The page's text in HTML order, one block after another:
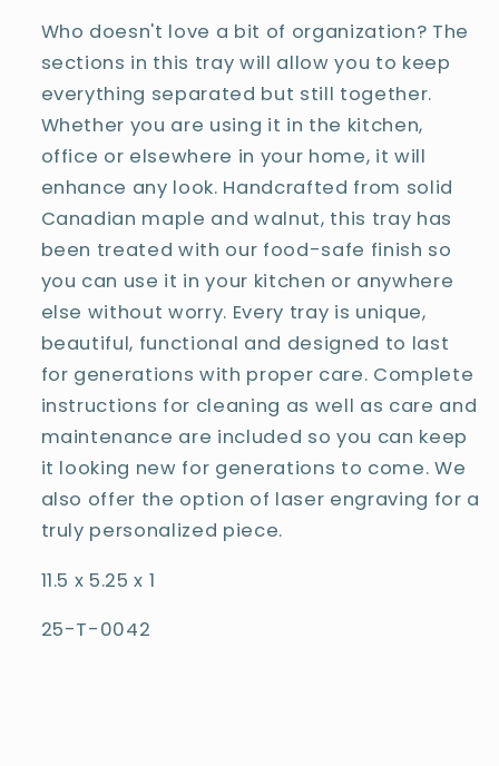
Who doesn't love a bit of organization? The
sections in this tray will allow you to keep
everything separated but still together.
Whether you are using it in the kitchen,
office or elsewhere in your home, it will
enhance any look. Handcrafted from solid
Canadian maple and walnut, this tray has
been treated with our food-safe finish so
you can use it in your kitchen or anywhere
else without worry. Every tray is unique,
beautiful, functional and designed to last
for generations with proper care. Complete
instructions for cleaning as well as care and
maintenance are included so you can keep
it looking new for generations to come. We
also offer the option of laser engraving for a
truly personalized piece.
11.5 x 5.25 x 1
25-T-0042